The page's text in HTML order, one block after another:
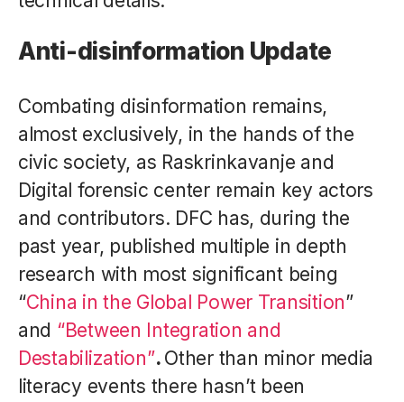
Anti-disinformation Update
Combating disinformation remains,
almost exclusively, in the hands of the
civic society, as Raskrinkavanje and
Digital forensic center remain key actors
and contributors. DFC has, during the
past year, published multiple in depth
research with most significant being
“China in the Global Power Transition”
and “Between Integration and
Destabilization”. Other than minor media
literacy events there hasn’t been